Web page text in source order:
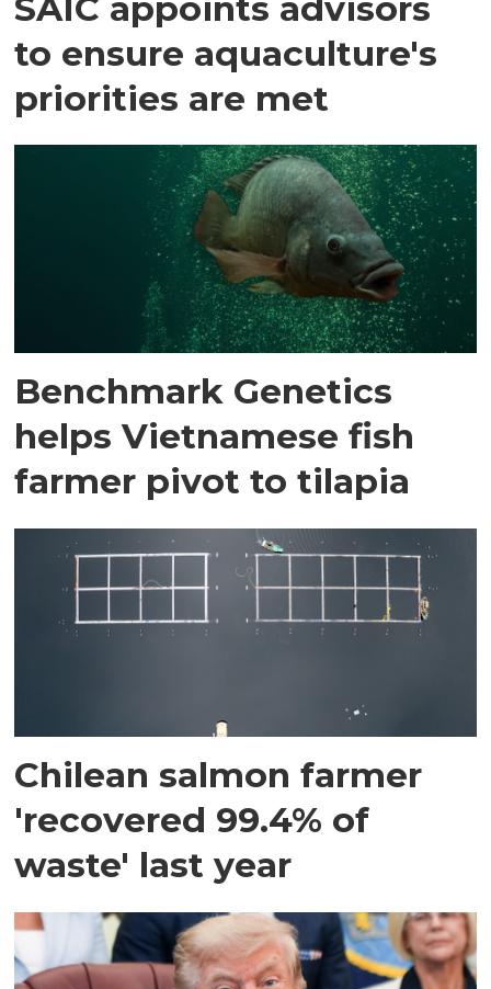
to ensure aquaculture's
priorities are met
Benchmark Genetics
helps Vietnamese fish
farmer pivot to tilapia
Chilean salmon farmer
'recovered 99.4% of
waste' last year